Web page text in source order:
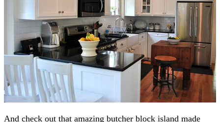
And check out that amazing butcher block island made